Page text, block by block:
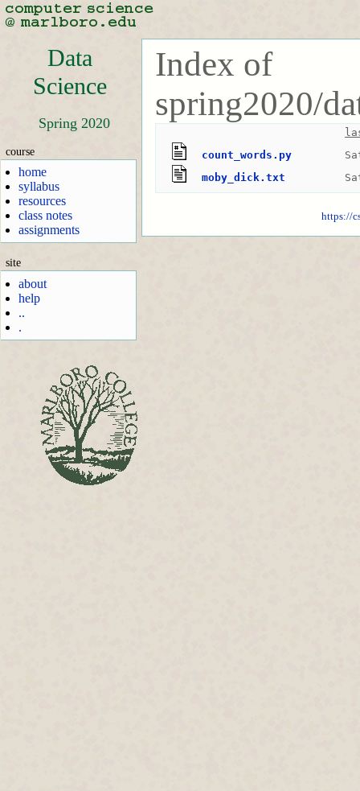
Data
Science
Spring 2020
course
home
syllabus
resources
class notes
assignments
site
about
help
..
.
Index of
spring2020/
count_words.py
moby_dick.txt
https://